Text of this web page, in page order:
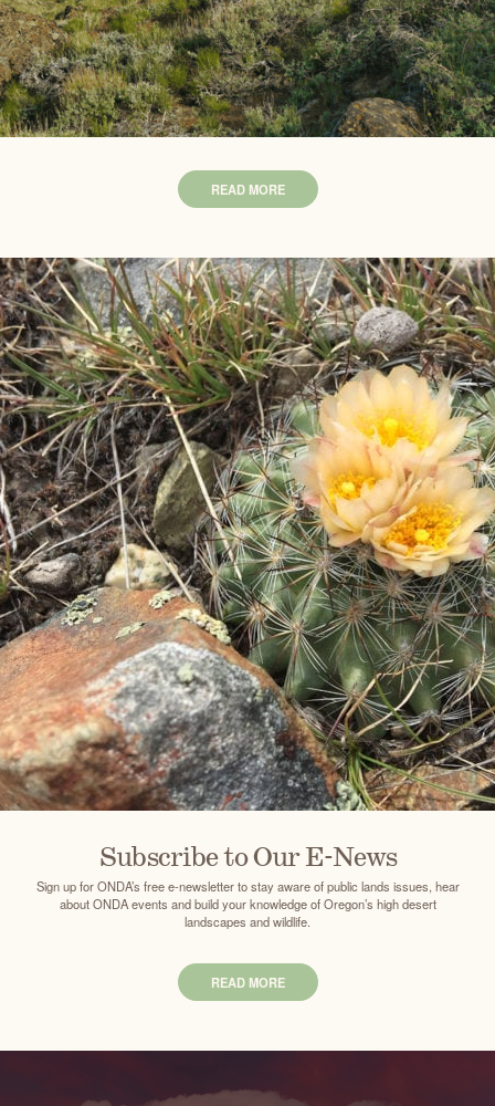
READ MORE
Subscribe to Our E-News
Sign up for ONDA’s free e-newsletter to stay aware of public lands issues, hear
about ONDA events and build your knowledge of Oregon’s high desert
landscapes and wildlife.
READ MORE